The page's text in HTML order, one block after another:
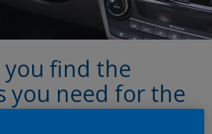
you find the
you need for the
finishing